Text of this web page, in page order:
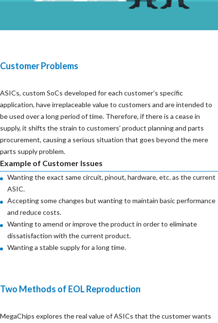
Customer Problems
ASICs, custom SoCs developed for each customer’s specific
application, have irreplaceable value to customers and are intended to
be used over a long period of time. Therefore, if there is a cease in
supply, it shifts the strain to customers’ product planning and parts
procurement, causing a serious situation that goes beyond the mere
parts supply problem.
Example of Customer Issues
Wanting the exact same circuit, pinout, hardware, etc. as the current
ASIC.
Accepting some changes but wanting to maintain basic performance
and reduce costs.
Wanting to amend or improve the product in order to eliminate
dissatisfaction with the current product.
Wanting a stable supply for a long time.
Two Methods of EOL Reproduction
MegaChips explores the real value of ASICs that the customer wants